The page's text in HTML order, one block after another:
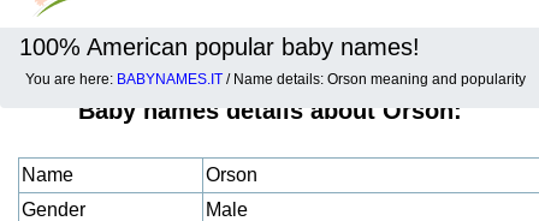
100% American popular baby names!
You are here: BABYNAMES.IT / Name details: Orson meaning and popularity
Baby names details about Orson:
Name
Orson
Gender
Male